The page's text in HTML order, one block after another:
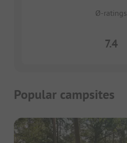
Ø-ratings
7.4
Popular campsites